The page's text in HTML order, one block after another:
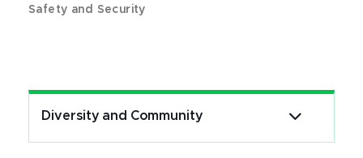
Safety and Security
Diversity and Community